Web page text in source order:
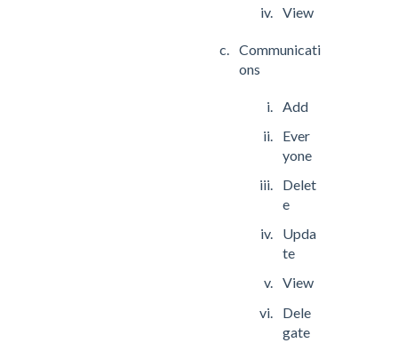
View
Communicati
ons
Add
Ever
yone
Delet
e
Upda
te
View
Dele
gate